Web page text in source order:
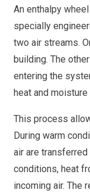
An enthalpy
specially
two air streams.
building. The
entering the
heat and
This process
During warm
air are
conditions, heat
incoming air. The